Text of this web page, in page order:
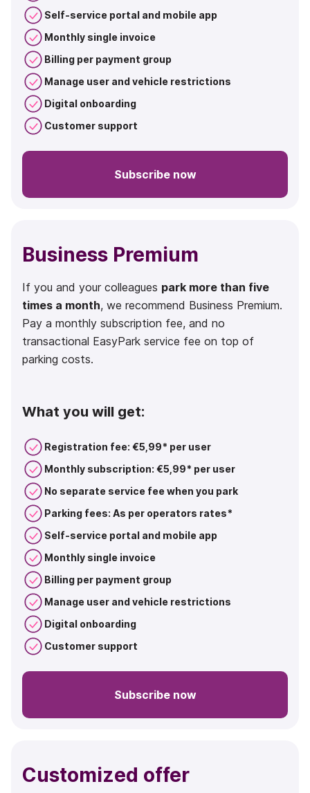
Self-service portal and mobile app
Monthly single invoice
Billing per payment group
Manage user and vehicle restrictions
Digital onboarding
Customer support
Subscribe now
Business Premium
If you and your colleagues park more than five
times a month, we recommend Business Premium.
Pay a monthly subscription fee, and no
transactional EasyPark service fee on top of
parking costs.
What you will get:
Registration fee: €5,99* per user
Monthly subscription: €5,99* per user
No separate service fee when you park
Parking fees: As per operators rates*
Self-service portal and mobile app
Monthly single invoice
Billing per payment group
Manage user and vehicle restrictions
Digital onboarding
Customer support
Subscribe now
Customized offer